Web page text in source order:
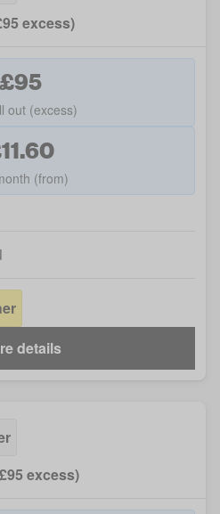
excess)
£95
out (excess)
(from)
details
excess)